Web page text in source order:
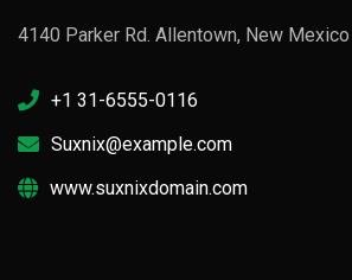
4140 Parker Rd. Allentown, New
+1 31-6555-0116
Suxnix@example.com
www.suxnixdomain.com